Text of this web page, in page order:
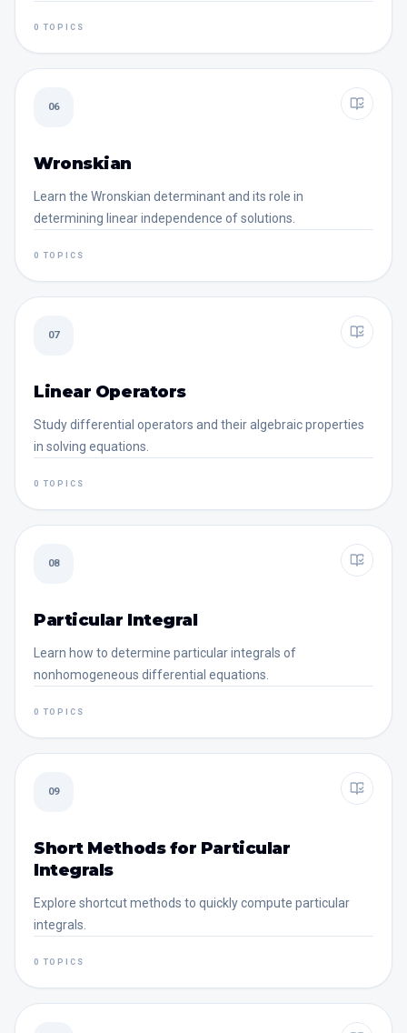
0 TOPICS
06
Wronskian
Learn the Wronskian determinant and its role in
determining linear independence of solutions.
0 TOPICS
07
Linear Operators
Study differential operators and their algebraic properties
in solving equations.
0 TOPICS
08
Particular Integral
Learn how to determine particular integrals of
nonhomogeneous differential equations.
0 TOPICS
09
Short Methods for Particular
Integrals
Explore shortcut methods to quickly compute particular
integrals.
0 TOPICS